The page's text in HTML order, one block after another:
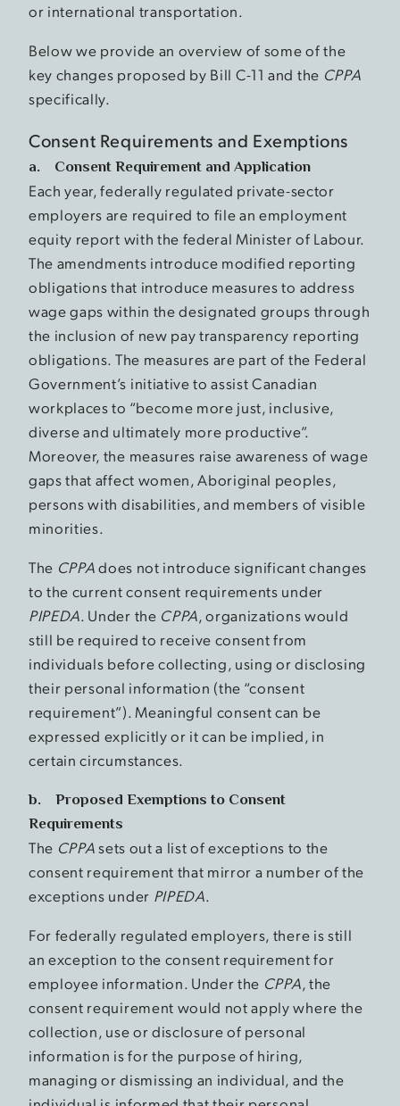
or international transportation.
Below we provide an overview of some of the
key changes proposed by Bill C-11 and the CPPA
specifically.
Consent Requirements and Exemptions
a. Consent Requirement and Application
Each year, federally regulated private-sector
employers are required to file an employment
equity report with the federal Minister of Labour.
The amendments introduce modified reporting
obligations that introduce measures to address
wage gaps within the designated groups through
the inclusion of new pay transparency reporting
obligations. The measures are part of the Federal
Government’s initiative to assist Canadian
workplaces to “become more just, inclusive,
diverse and ultimately more productive”.
Moreover, the measures raise awareness of wage
gaps that affect women, Aboriginal peoples,
persons with disabilities, and members of visible
minorities.
The CPPAdoes not introduce significant changes
to the current consent requirements under
PIPEDA. Under the CPPA, organizations would
still be required to receive consent from
individuals before collecting, using or disclosing
their personal information (the “consent
requirement”). Meaningful consent can be
expressed explicitly or it can be implied, in
certain circumstances.
b. Proposed Exemptions to Consent
Requirements
The CPPAsets out a list of exceptions to the
consent requirement that mirror a number of the
exceptions under PIPEDA.
For federally regulated employers, there is still
an exception to the consent requirement for
employee information. Under the CPPA, the
consent requirement would not apply where the
collection, use or disclosure of personal
information is for the purpose of hiring,
managing or dismissing an individual, and the